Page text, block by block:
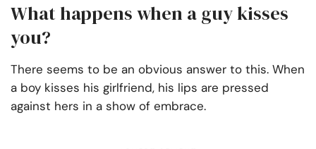
What happens when a guy kisses
you?
There seems to be an obvious answer to this. When
a boy kisses his girlfriend, his lips are pressed
against hers in a show of embrace.